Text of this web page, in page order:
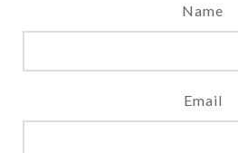
Name
Email